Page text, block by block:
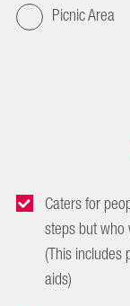
Picnic Area
Caters for
steps but
(This
aids)